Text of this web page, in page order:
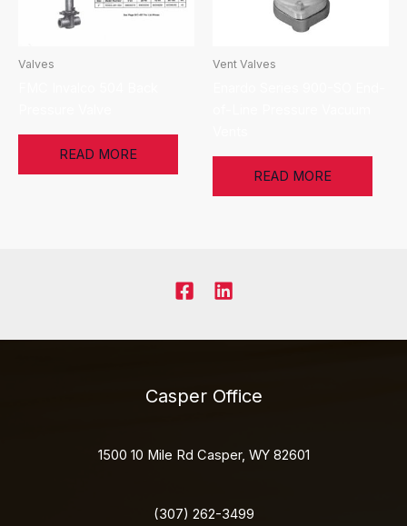
Valves
READ MORE
Vent Valves
READ MORE
Casper Office
1500 10 Mile Rd Casper, WY 82601
(307) 262-3499